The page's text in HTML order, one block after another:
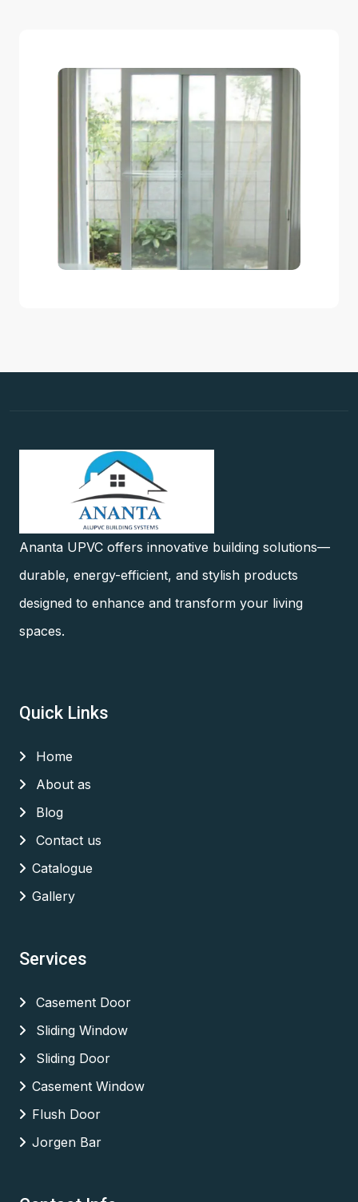
Ananta UPVC offers innovative building solutions—
durable, energy-efficient, and stylish products
designed to enhance and transform your living
spaces.
Quick Links
Home
About as
Blog
Contact us
Catalogue
Gallery
Services
Casement Door
Sliding Window
Sliding Door
Casement Window
Flush Door
Jorgen Bar